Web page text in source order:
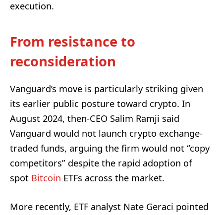
execution.
From resistance to
reconsideration
Vanguard’s move is particularly striking given
its earlier public posture toward crypto. In
August 2024, then-CEO Salim Ramji said
Vanguard would not launch crypto exchange-
traded funds, arguing the firm would not “copy
competitors” despite the rapid adoption of
spot Bitcoin ETFs across the market.
More recently, ETF analyst Nate Geraci pointed